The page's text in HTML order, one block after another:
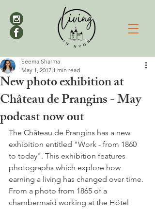
New photo exhibition at
Château de Prangins - May
podcast now out
Seema Sharma
May 1, 2017 1 min read
The Château de Prangins has a new
exhibition entitled "Work - from 1860
to today". This exhibition features
photographs which explore how
earning a living has changed over time.
From a photo from 1865 of a
chambermaid working at the Hôtel